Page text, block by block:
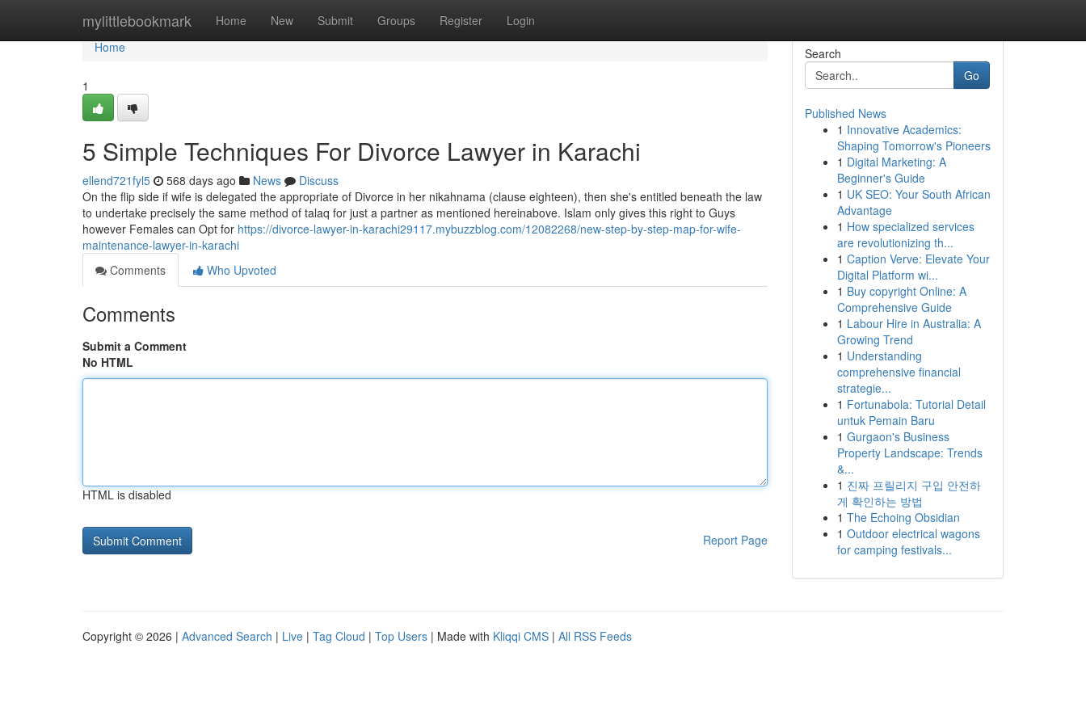
mylittlebookmark Home New Submit Groups Register Login
Home
Home
1
5 Simple Techniques For Divorce Lawyer in Karachi
ellend721fyl5 568 days ago News
Discuss
On the flip side if wife is delegated the appropriate of Divorce in her nikahnama (clause eighteen), then she's entitled beneath the law
to undertake precisely the same method of talaq for just a partner as mentioned hereinabove. Islam only gives this right to Guys
however Females can Opt for https://divorce-lawyer-in-karachi29117.mybuzzblog.com/12082268/new-step-by-step-map-for-wife-
maintenance-lawyer-in-karachi
Comments
Who Upvoted
Comments
Submit a Comment
No HTML
HTML is disabled
Report Page
Search
Go
Published News
1 Innovative Academics:
Shaping Tomorrow's Pioneers
1 Digital Marketing: A
Beginner's Guide
1 UK SEO: Your South African
Advantage
1 How specialized services
are revolutionizing th...
1 Caption Verve: Elevate Your
Digital Platform wi...
1 Buy copyright Online: A
Comprehensive Guide
1 Labour Hire in Australia: A
Growing Trend
1 Understanding
comprehensive financial
strategie...
1 Fortunabola: Tutorial Detail
untuk Pemain Baru
1 Gurgaon's Business
Property Landscape: Trends
&...
1 진짜 프릴리지 구입 안전하
게 확인하는 방법
1 The Echoing Obsidian
1 Outdoor electrical wagons
for camping festivals...
Copyright © 2026 | Advanced Search | Live | Tag Cloud | Top Users | Made with Kliqqi CMS | All RSS Feeds